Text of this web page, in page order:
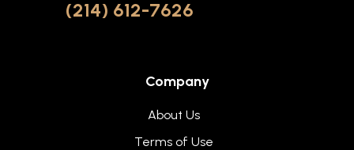
(214) 612-7626
Company
About Us
Terms of Use